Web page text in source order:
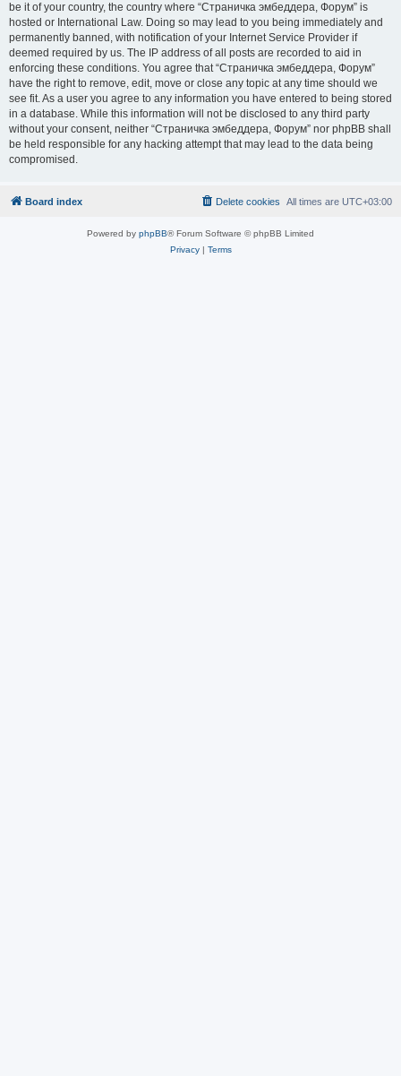
be it of your country, the country where “Страничка эмбеддера, Форум” is
hosted or International Law. Doing so may lead to you being immediately and
permanently banned, with notification of your Internet Service Provider if
deemed required by us. The IP address of all posts are recorded to aid in
enforcing these conditions. You agree that “Страничка эмбеддера, Форум”
have the right to remove, edit, move or close any topic at any time should we
see fit. As a user you agree to any information you have entered to being stored
in a database. While this information will not be disclosed to any third party
without your consent, neither “Страничка эмбеддера, Форум” nor phpBB shall
be held responsible for any hacking attempt that may lead to the data being
compromised.
Board index All times are UTC+03:00
Delete cookies
Powered by phpBB® Forum Software © phpBB Limited
Privacy| Terms